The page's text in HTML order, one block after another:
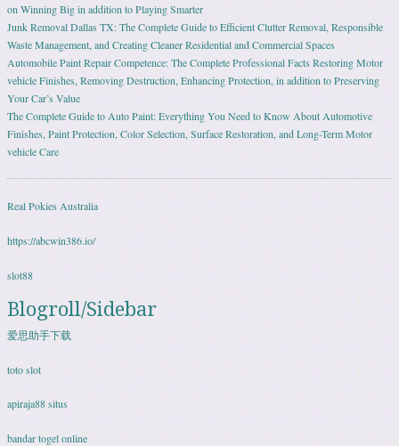
on Winning Big in addition to Playing Smarter
Junk Removal Dallas TX: The Complete Guide to Efficient Clutter Removal, Responsible
Waste Management, and Creating Cleaner Residential and Commercial Spaces
Automobile Paint Repair Competence: The Complete Professional Facts Restoring Motor
vehicle Finishes, Removing Destruction, Enhancing Protection, in addition to Preserving
Your Car’s Value
The Complete Guide to Auto Paint: Everything You Need to Know About Automotive
Finishes, Paint Protection, Color Selection, Surface Restoration, and Long-Term Motor
vehicle Care
Real Pokies Australia
https://abcwin386.io/
slot88
Blogroll/Sidebar
爱思助手下载
toto slot
apiraja88 situs
bandar togel online